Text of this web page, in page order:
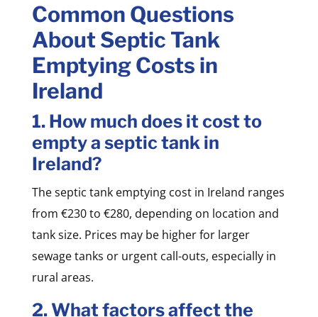
Common Questions
About Septic Tank
Emptying Costs in
Ireland
1. How much does it cost to
empty a septic tank in
Ireland?
The septic tank emptying cost in Ireland ranges
from €230 to €280, depending on location and
tank size. Prices may be higher for larger
sewage tanks or urgent call-outs, especially in
rural areas.
2. What factors affect the